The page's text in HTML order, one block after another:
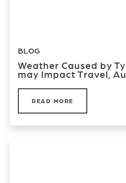
BLOG
Weather Caused by
may Impact Travel,
READ MORE